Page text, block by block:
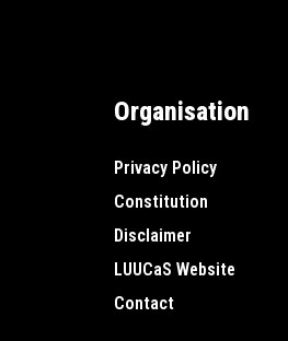
Organisation
Privacy Policy
Constitution
Disclaimer
LUUCaS Website
Contact